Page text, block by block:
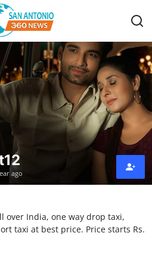
ago
over India, one way drop taxi,
taxi at best price. Price starts Rs.